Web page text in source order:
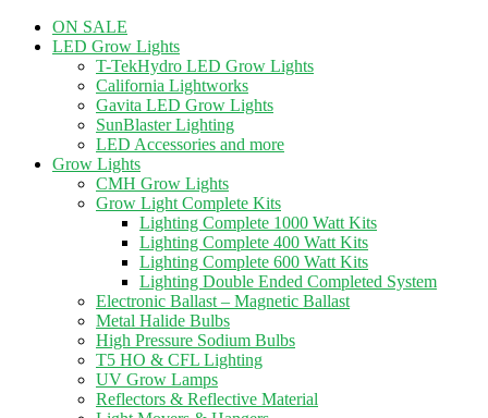
ON SALE
LED Grow Lights
T-TekHydro LED Grow Lights
California Lightworks
Gavita LED Grow Lights
SunBlaster Lighting
LED Accessories and more
Grow Lights
CMH Grow Lights
Grow Light Complete Kits
Lighting Complete 1000 Watt Kits
Lighting Complete 400 Watt Kits
Lighting Complete 600 Watt Kits
Lighting Double Ended Completed System
Electronic Ballast – Magnetic Ballast
Metal Halide Bulbs
High Pressure Sodium Bulbs
T5 HO & CFL Lighting
UV Grow Lamps
Reflectors & Reflective Material